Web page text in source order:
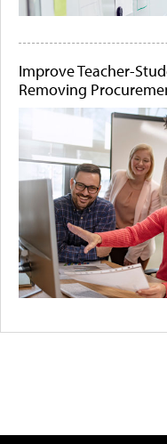
Improve Teacher-
Removing